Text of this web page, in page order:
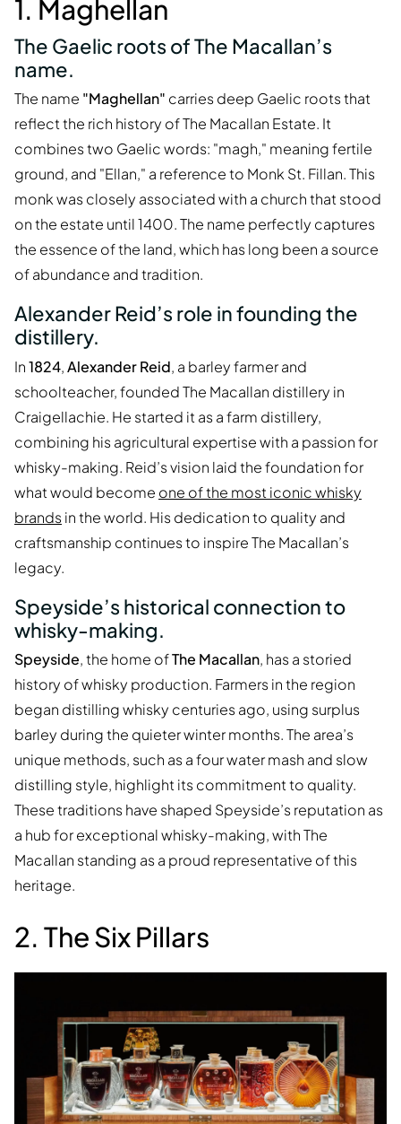
1. Maghellan
The Gaelic roots of The Macallan’s
name.
The name "Maghellan" carries deep Gaelic roots that
reflect the rich history of The Macallan Estate. It
combines two Gaelic words: "magh," meaning fertile
ground, and "Ellan," a reference to Monk St. Fillan. This
monk was closely associated with a church that stood
on the estate until 1400. The name perfectly captures
the essence of the land, which has long been a source
of abundance and tradition.
Alexander Reid’s role in founding the
distillery.
In1824,Alexander Reid, a barley farmer and
schoolteacher, founded The Macallan distillery in
Craigellachie. He started it as a farm distillery,
combining his agricultural expertise with a passion for
whisky-making. Reid’s vision laid the foundation for
what would become one of the most iconic whisky
brandsin the world. His dedication to quality and
craftsmanship continues to inspire The Macallan’s
legacy.
Speyside’s historical connection to
whisky-making.
Speyside, the home ofThe Macallan, has a storied
history of whisky production. Farmers in the region
began distilling whisky centuries ago, using surplus
barley during the quieter winter months. The area’s
unique methods, such as a four water mash and slow
distilling style, highlight its commitment to quality.
These traditions have shaped Speyside’s reputation as
a hub for exceptional whisky-making, with The
Macallan standing as a proud representative of this
heritage.
2. The Six Pillars